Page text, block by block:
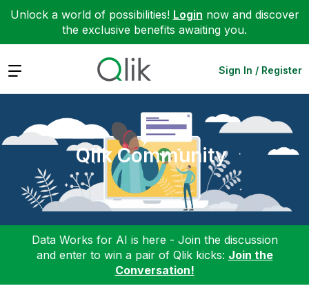
Unlock a world of possibilities! Login now and discover
the exclusive benefits awaiting you.
Expand Sign In / Register
Qlik Community
Data Works for AI is here - Join the discussion
and enter to win a pair of Qlik kicks: Join the
Conversation!